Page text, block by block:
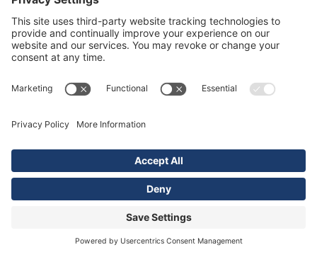
Grease Trap
Grit Trap
Lift Station
Lint Interceptor
News
Plumbing
Septic System
Silver City